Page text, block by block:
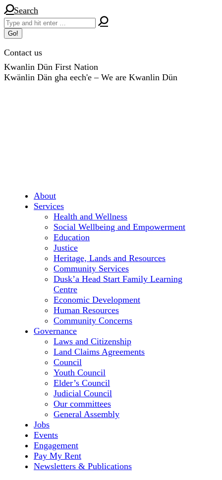
Skip
to
content
Search:
Search
Contact us
Kwanlin Dün First Nation
Kwänlin Dän gha eech'e – We are Kwanlin Dün
About
Services
Health and Wellness
Social Wellbeing and Empowerment
Education
Justice
Heritage, Lands and Resources
Community Services
Dusk’a Head Start Family Learning
Centre
Economic Development
Human Resources
Community Concerns
Governance
Laws and Citizenship
Land Claims Agreements
Council
Youth Council
Elder’s Council
Judicial Council
Our committees
General Assembly
Jobs
Events
Engagement
Pay My Rent
Newsletters & Publications